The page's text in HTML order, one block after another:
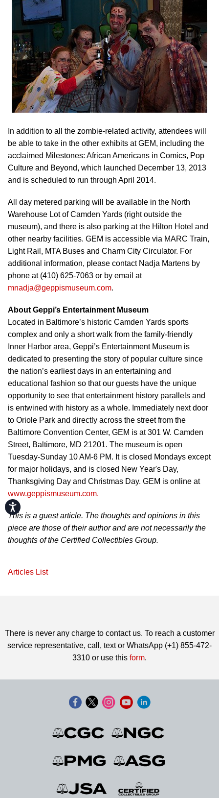
Accessibility
In addition to all the zombie-related activity, attendees will
be able to take in the other exhibits at GEM, including the
acclaimed Milestones: African Americans in Comics, Pop
Culture and Beyond, which launched December 13, 2013
and is scheduled to run through April 2014.
All day metered parking will be available in the North
Warehouse Lot of Camden Yards (right outside the
museum), and there is also parking at the Hilton Hotel and
other nearby facilities. GEM is accessible via MARC Train,
Light Rail, MTA Buses and Charm City Circulator. For
additional information, please contact Nadja Martens by
phone at (410) 625-7063 or by email at
mnadja@geppismuseum.com.
About Geppi’s Entertainment Museum
Located in Baltimore’s historic Camden Yards sports
complex and only a short walk from the family-friendly
Inner Harbor area, Geppi’s Entertainment Museum is
dedicated to presenting the story of popular culture since
the nation’s earliest days in an entertaining and
educational fashion so that our guests have the unique
opportunity to see that entertainment history parallels and
is entwined with history as a whole. Immediately next door
to Oriole Park and directly across the street from the
Baltimore Convention Center, GEM is at 301 W. Camden
Street, Baltimore, MD 21201. The museum is open
Tuesday-Sunday 10 AM-6 PM. It is closed Mondays except
for major holidays, and is closed New Year's Day,
Thanksgiving Day and Christmas Day. GEM is online at
www.geppismuseum.com.
This is a guest article. The thoughts and opinions in this
piece are those of their author and are not necessarily the
thoughts of the Certified Collectibles Group.
Articles List
There is never any charge to contact us. To reach a customer
service representative, call, text or WhatsApp (+1) 855-472-
3310 or use this form.